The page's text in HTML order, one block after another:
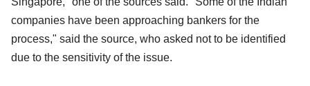
companies have been approaching bankers for the
process," said the source, who asked not to be identified
due to the sensitivity of the issue.